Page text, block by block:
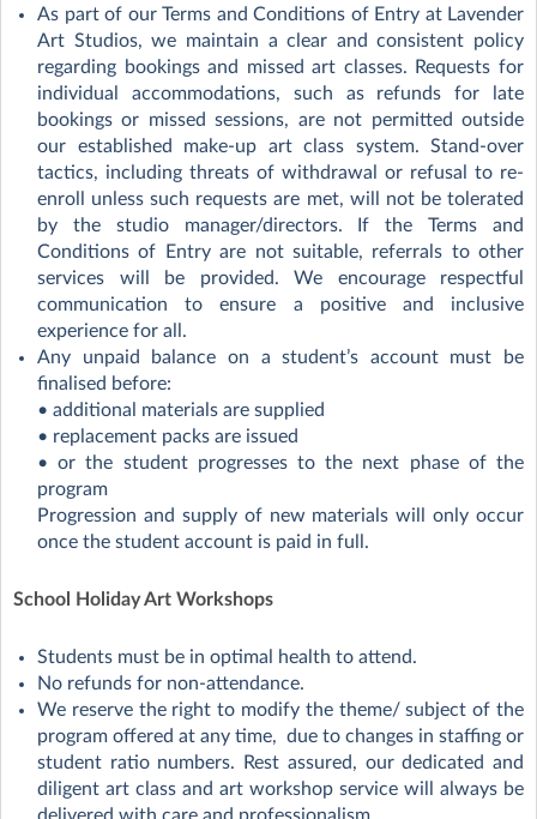
As part of our Terms and Conditions of Entry at Lavender
Art Studios, we maintain a clear and consistent policy
regarding bookings and missed art classes. Requests for
individual accommodations, such as refunds for late
bookings or missed sessions, are not permitted outside
our established make-up art class system. Stand-over
tactics, including threats of withdrawal or refusal to re-
enroll unless such requests are met, will not be tolerated
by the studio manager/directors. If the Terms and
Conditions of Entry are not suitable, referrals to other
services will be provided. We encourage respectful
communication to ensure a positive and inclusive
experience for all.
Any unpaid balance on a student’s account must be
finalised before:
• additional materials are supplied
• replacement packs are issued
• or the student progresses to the next phase of the
program
Progression and supply of new materials will only occur
once the student account is paid in full.
School Holiday Art Workshops
Students must be in optimal health to attend.
No refunds for non-attendance.
We reserve the right to modify the theme/ subject of the
program offered at any time, due to changes in staffing or
student ratio numbers. Rest assured, our dedicated and
diligent art class and art workshop service will always be